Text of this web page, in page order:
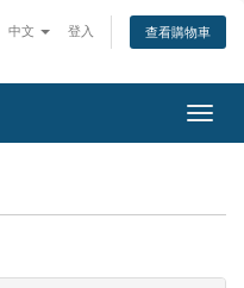
中文 登入 查看購物車
切
換